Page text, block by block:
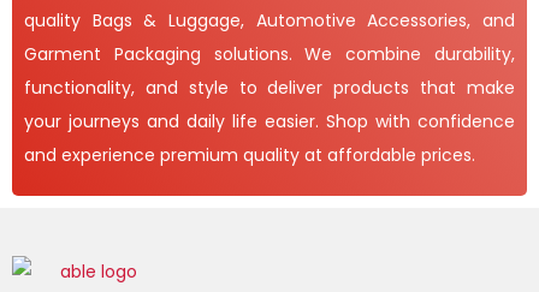
quality Bags & Luggage, Automotive Accessories, and
Garment Packaging solutions. We combine durability,
functionality, and style to deliver products that make
your journeys and daily life easier. Shop with confidence
and experience premium quality at affordable prices.